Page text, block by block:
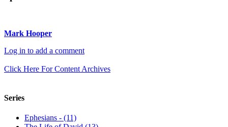
Mark Hooper
Log in to add a comment
Click Here For Content Archives
Series
Ephesians - (11)